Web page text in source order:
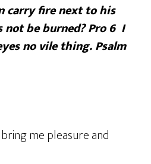
carry fire next to his
not be burned? Pro 6 I
no vile thing. Psalm
me pleasure and